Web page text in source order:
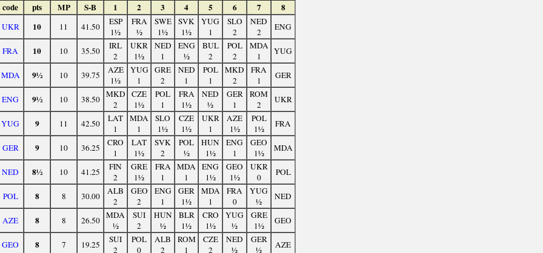
code pts MP S-B 1 2 3 4 5 6 7 8
UKR 10 11 41.50
ESP
1½
FRA
½
SWE
1½
SVK
1½
YUG
1
SLO
2
NED
2
ENG
FRA 10 10 35.50
IRL
2
UKR
1½
NED
1
ENG
½
BUL
2
POL
2
MDA
1
YUG
MDA 9½ 10 39.75
AZE
1½
YUG
1
GRE
2
NED
1
POL
1
MKD
2
FRA
1
GER
ENG 9½ 10 38.50 MKD
2
CZE
1½
POL
1
FRA
1½
NED
½
GER
1
ROM
2
UKR
YUG 9 11 42.50
LAT
1
MDA
1
SLO
1½
CZE
1½
UKR
1
AZE
1½
POL
1½
FRA
GER 9 10 36.25
CRO
1
LAT
1½
SVK
2
POL
½
HUN
1½
ENG
1
GEO
1½
MDA
NED 8½ 10 41.25
FIN
2
GRE
1½
FRA
1
MDA
1
ENG
1½
GEO
1½
UKR
0
POL
POL 8 8 30.00
ALB
2
GEO
2
ENG
1
GER
1½
MDA
1
FRA
0
YUG
½
NED
AZE 8 8 26.50 MDA
½
SUI
2
HUN
½
BLR
1½
CRO
1½
YUG
½
GRE
1½
GEO
GEO 8 7 19.25
SUI
2
POL
0
ALB
2
ROM
1
CZE
2
NED
½
GER
½
AZE